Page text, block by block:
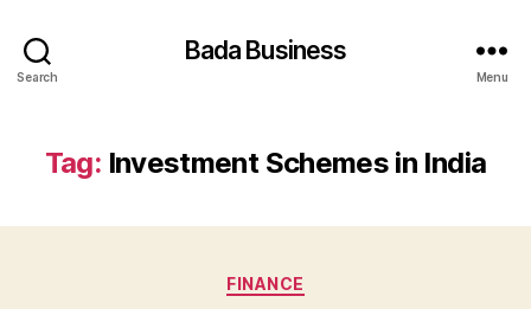
Search
Bada Business
Menu
Tag: Investment Schemes in India
Categories
FINANCE